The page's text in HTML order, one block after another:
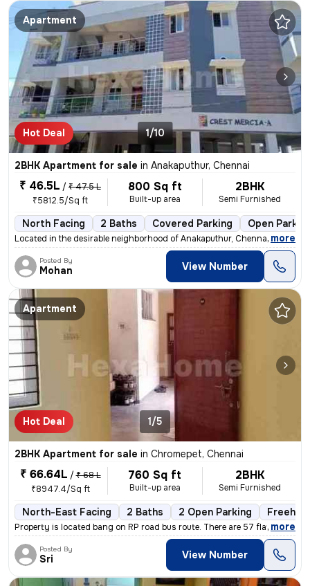
Apartment
Hot Deal 1/10
2BHK Apartment for sale in Anakaputhur, Chennai
₹ 46.5L / ₹ 47.5 L
₹5812.5/Sq ft
800 Sq ft
Built-up area
2BHK
Semi Furnished
North Facing 2 Baths Covered Parking Open
Located in the desirable neighborhood of Anakaputhur, Chennai, this 2B
, more
Posted By
Mohan View Number
Apartment
Hot Deal 1/5
2BHK Apartment for sale in Chromepet, Chennai
₹ 66.64L / ₹ 68 L
₹8947.4/Sq ft
760 Sq ft
Built-up area
2BHK
Semi Furnished
North-East Facing 2 Baths 2 Open Parking Freehold
Property is located bang on RP road bus route. There are 57 flats in t
, more
Posted By
Sri View Number